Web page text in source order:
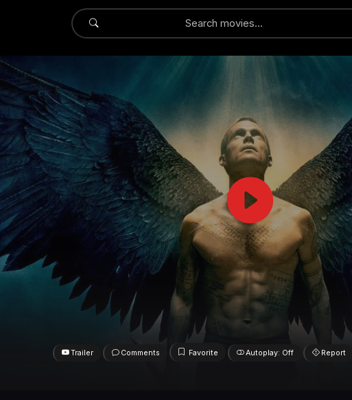
Submit
Trailer Comments Favorite Autoplay: Off Report